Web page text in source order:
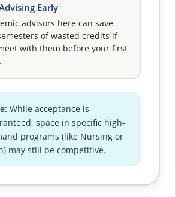
Early
advisors here can save
of wasted credits if
with them before your first
While acceptance is
space in specific high-
programs (like Nursing or
may still be competitive.